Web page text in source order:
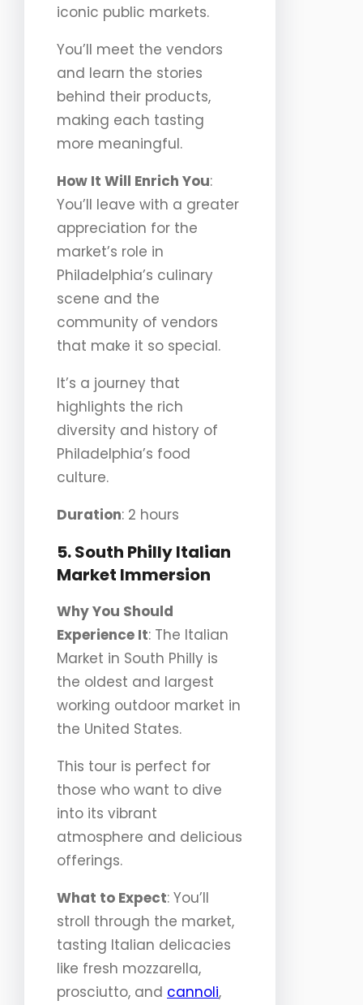
iconic public markets.
You’ll meet the vendors
and learn the stories
behind their products,
making each tasting
more meaningful.
How It Will Enrich You:
You’ll leave with a greater
appreciation for the
market’s role in
Philadelphia’s culinary
scene and the
community of vendors
that make it so special.
It’s a journey that
highlights the rich
diversity and history of
Philadelphia’s food
culture.
Duration: 2 hours
5. South Philly Italian
Market Immersion
Why You Should
Experience It: The Italian
Market in South Philly is
the oldest and largest
working outdoor market in
the United States.
This tour is perfect for
those who want to dive
into its vibrant
atmosphere and delicious
offerings.
What to Expect: You’ll
stroll through the market,
tasting Italian delicacies
like fresh mozzarella,
prosciutto, and cannoli,